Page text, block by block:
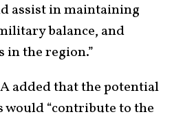
assist in maintaining
balance, and
in the region.”
added that the potential
would “contribute to the